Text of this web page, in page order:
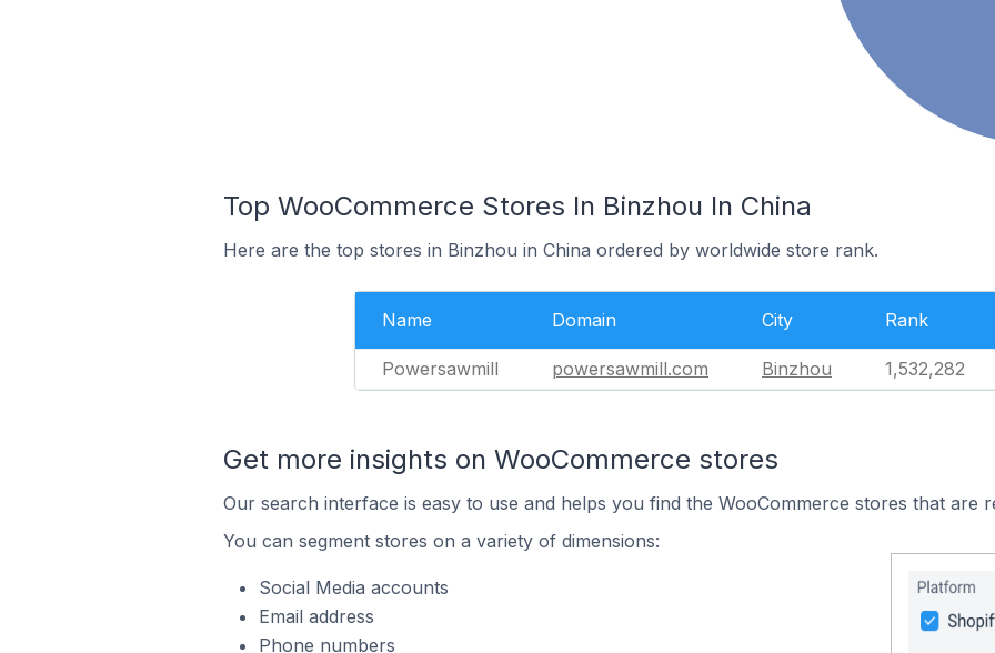
Top WooCommerce Stores In Binzhou In China
Here are the top stores in Binzhou in China ordered by worldwide store rank.
Name Domain City Rank
Powersawmill powersawmill.com Binzhou 1,532,282
Get more insights on WooCommerce stores
Our search interface is easy to use and helps you find the WooCommerce stores that are
You can segment stores on a variety of dimensions:
Social Media accounts
Email address
Phone numbers